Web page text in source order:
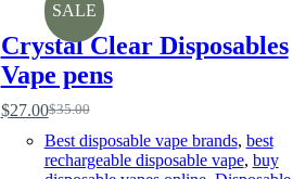
SALE
Crystal Clear Disposables
Vape pens
$35.00
Original
price
was:
$27.00Current
price
is:
Best disposable vape brands, best
rechargeable disposable vape, buy